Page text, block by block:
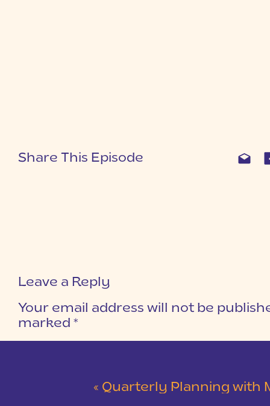
Share This Episode
Leave a Reply
Your email address will not be
marked *
« Quarterly Planning with